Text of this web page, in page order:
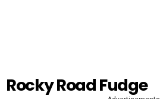
Rocky Road Fudge